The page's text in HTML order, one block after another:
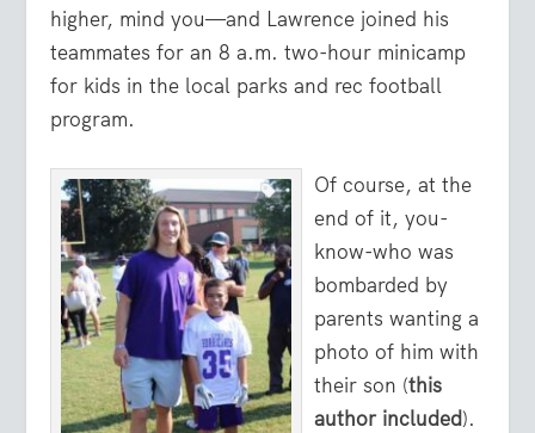
higher, mind you—and Lawrence joined his
teammates for an 8 a.m. two-hour minicamp
for kids in the local parks and rec football
program.
Of course, at the
end of it, you-
know-who was
bombarded by
parents wanting a
photo of him with
their son (this
author included).